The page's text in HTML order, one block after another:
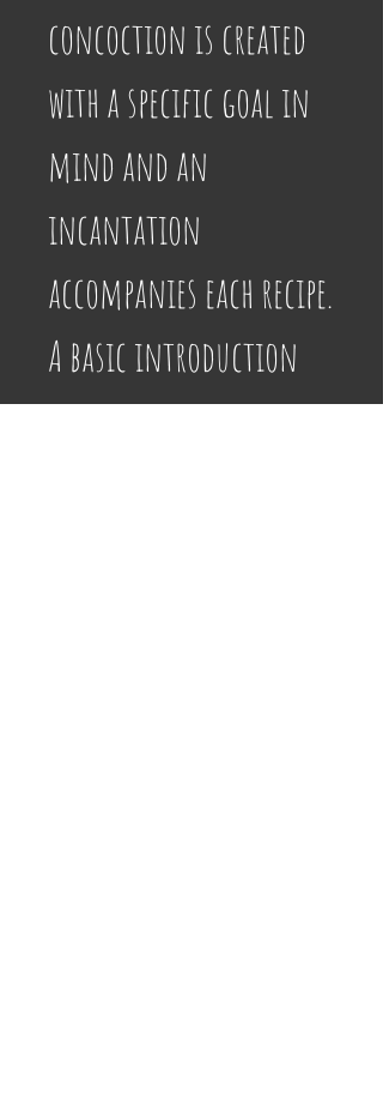
concoction is created
with a specific goal in
mind and an
incantation
accompanies each recipe.
A basic introduction
provides information